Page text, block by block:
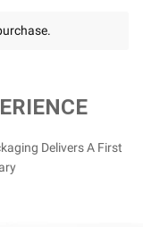
Delivers A First